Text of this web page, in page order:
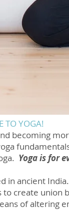
TO YOGA!
becoming
Yoga is for
in ancient
create
of altering